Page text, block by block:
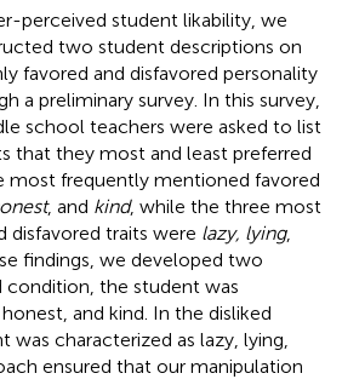
perceived student likability, we
two student descriptions on
favored and disfavored personality
a preliminary survey. In this survey,
school teachers were asked to list
that they most and least preferred
most frequently mentioned favored
, and kind, while the three most
traits were lazy, lying,
findings, we developed two
condition, the student was
and kind. In the disliked
characterized as lazy, lying,
ensured that our manipulation